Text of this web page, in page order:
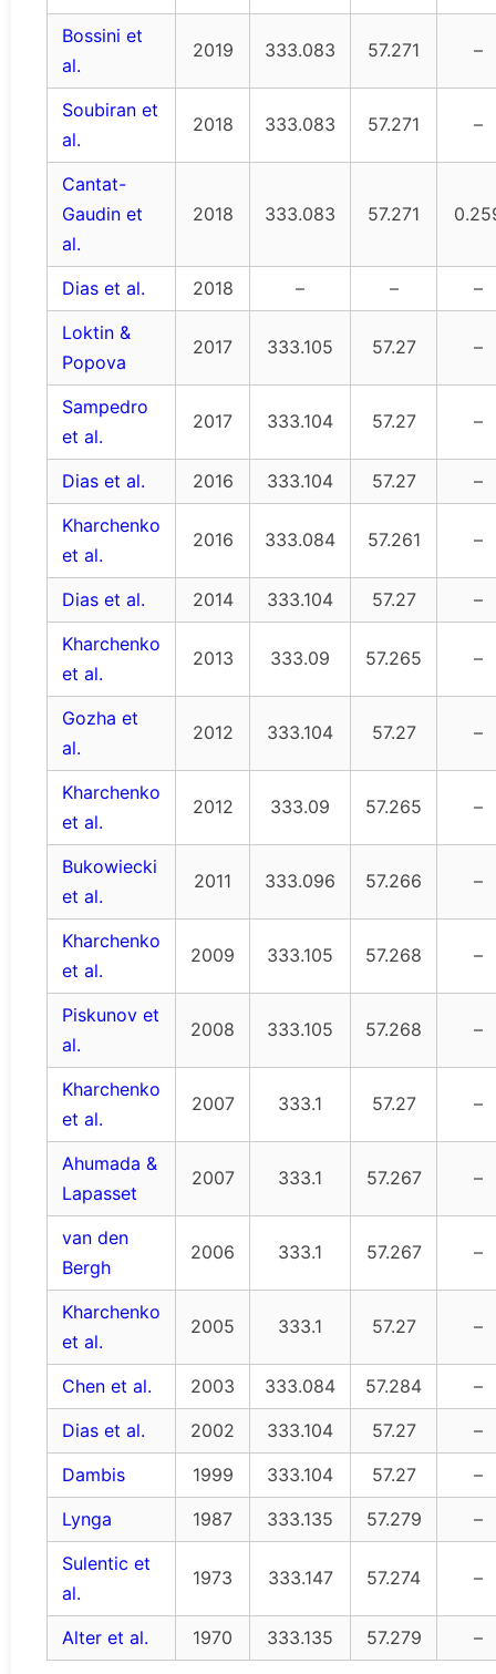
Bossini et
al.
2019 333.083 57.271 –
Soubiran et
al.
2018 333.083 57.271 –
Cantat-
Gaudin et
al.
2018 333.083 57.271
Dias et al. 2018 – –
–
Loktin &
Popova
2017 333.105 57.27 –
Sampedro
et al.
2017 333.104 57.27 –
Dias et al. 2016 333.104 57.27
–
Kharchenko
et al.
2016 333.084 57.261 –
Dias et al. 2014 333.104 57.27
–
Kharchenko
et al.
2013 333.09 57.265 –
Gozha et
al.
2012 333.104 57.27 –
Kharchenko
et al.
2012 333.09 57.265 –
Bukowiecki
et al.
2011 333.096 57.266 –
Kharchenko
et al.
2009 333.105 57.268 –
Piskunov et
al.
2008 333.105 57.268 –
Kharchenko
et al.
2007 333.1 57.27 –
Ahumada &
Lapasset
2007 333.1 57.267 –
van den
Bergh
2006 333.1 57.267 –
Kharchenko
et al.
2005 333.1 57.27 –
Chen et al. 2003 333.084 57.284
–
Dias et al.
2002 333.104 57.27
–
Dambis
1999 333.104 57.27
–
Lynga
1987 333.135 57.279
–
Sulentic et
al.
1973 333.147 57.274 –
Alter et al. 1970 333.135 57.279 –